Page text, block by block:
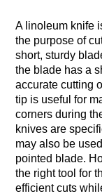
A linoleum knife
the purpose of
short, sturdy
the blade has a
accurate cutting
tip is useful for
corners during
knives are
may also be
pointed blade.
the right tool for
efficient cuts